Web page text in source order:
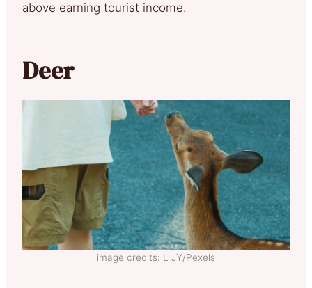
above earning tourist income.
Deer
image credits: L JY/Pexels